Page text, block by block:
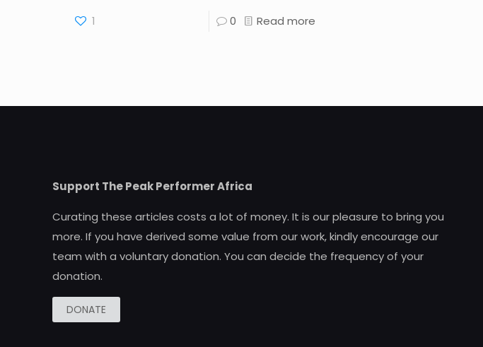
1 0 Read more
Support The Peak Performer Africa
Curating these articles costs a lot of money. It is our pleasure to bring you
more. If you have derived some value from our work, kindly encourage our
team with a voluntary donation. You can decide the frequency of your
donation.
DONATE